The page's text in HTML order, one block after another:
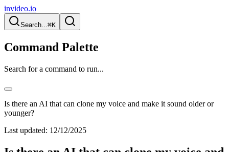
invideo.io
Search...⌘K
Command Palette
Search for a command to run...
Is there an AI that can clone my voice and make it sound older or
younger?
Last updated: 12/12/2025